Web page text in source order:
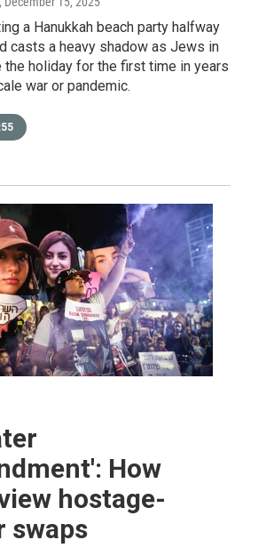
a Hanukkah beach party halfway
casts a heavy shadow as Jews in
the holiday for the first time in years
war or pandemic.
How
hostage-
swaps